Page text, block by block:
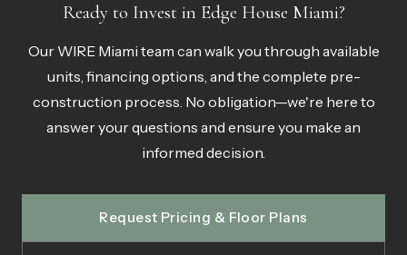
Ready to Invest in Edge House Miami?
Our WIRE Miami team can walk you through available
units, financing options, and the complete pre-
construction process. No obligation—we're here to
answer your questions and ensure you make an
informed decision.
Request Pricing & Floor Plans